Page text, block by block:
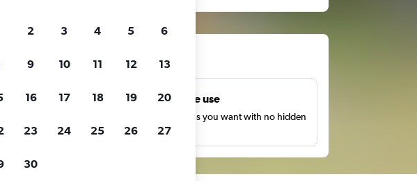
Cheapflights
range and
Unlimited free use
Search as many times as you want with no hidden
charges or fees.
2 3 4 5 6
9 10 11 12 13
16 17 18 19 20
23 24 25 26 27
30